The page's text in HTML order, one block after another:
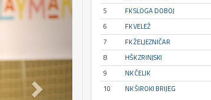
5
FK SLOGA DOBOJ
6
FK VELEŽ
7
FK ŽELJEZNIČAR
8
HŠK ZRINJSKI
9
NK ČELIK
10
NK ŠIROKI BRIJEG